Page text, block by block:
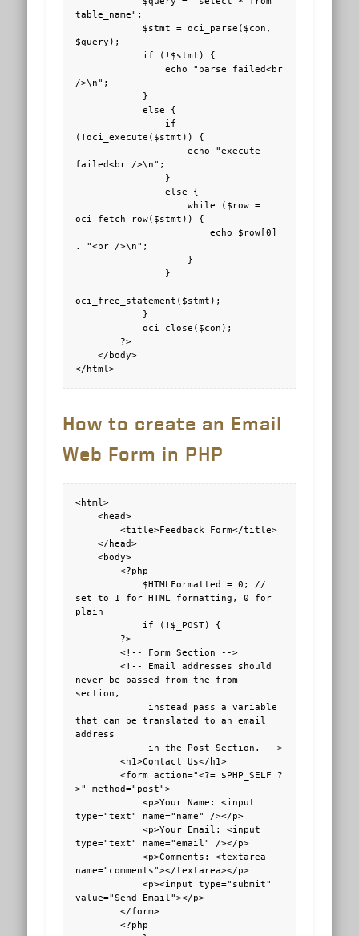
table_name";
$query);
                echo "parse failed<br
/>\n";
            else {
(!oci_execute($stmt)) {
                    echo "execute
failed<br />\n";
                else {
                    while ($row =
oci_fetch_row($stmt)) {
                        echo $row[0]
. "<br />\n";
oci_free_statement($stmt);
            oci_close($con);
    </body>
</html>
How to create an Email
Web Form in PHP
<html>
    <head>
        <title>Feedback Form</title>
    </head>
    <body>
        <?php
set to 1 for HTML formatting, 0 for
plain
        <!-- Form Section -->
        <!-- Email addresses should
never be passed from the from
section,
that can be translated to an email
address
        <h1>Contact Us</h1>
        <form action="<?= $PHP_SELF ?
>" method="post">
            <p>Your Name: <input
type="text" name="name" /></p>
            <p>Your Email: <input
type="text" name="email" /></p>
            <p>Comments: <textarea
name="comments"></textarea></p>
            <p><input type="submit"
value="Send Email"></p>
        </form>
        <?php